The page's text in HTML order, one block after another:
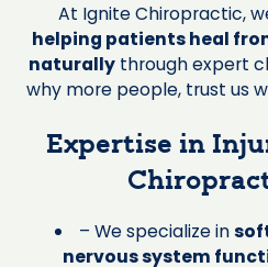
At Ignite Chiropractic,
helping patients heal
naturally through expert
why more people, trust us
Expertise in
– We specialize in
nervous system